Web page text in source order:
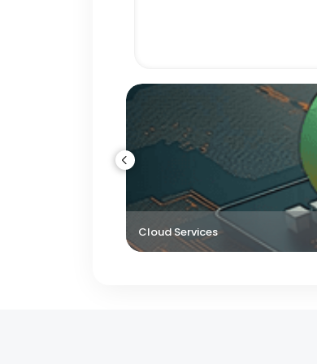
Cloud Services